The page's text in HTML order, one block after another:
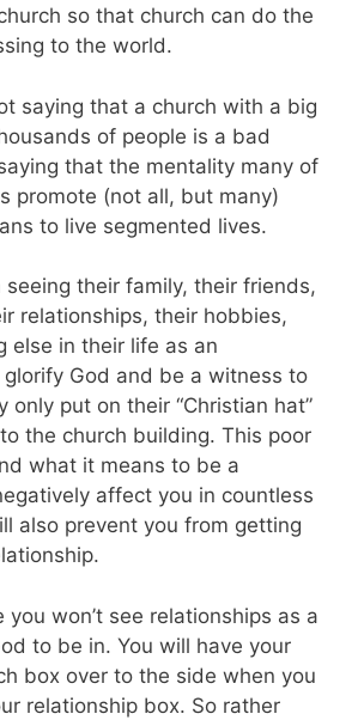
so that church can do the
to the world.
saying that a church with a big
of people is a bad
that the mentality many of
promote (not all, but many)
to live segmented lives.
seeing their family, their friends,
relationships, their hobbies,
else in their life as an
God and be a witness to
only put on their “Christian hat”
the church building. This poor
what it means to be a
affect you in countless
also prevent you from getting
you won’t see relationships as a
to be in. You will have your
box over to the side when you
relationship box. So rather